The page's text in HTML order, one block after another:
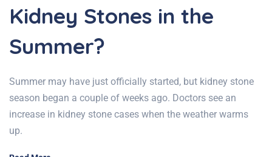
Kidney Stones in the
Summer?
Summer may have just officially started, but kidney stone
season began a couple of weeks ago. Doctors see an
increase in kidney stone cases when the weather warms
up.